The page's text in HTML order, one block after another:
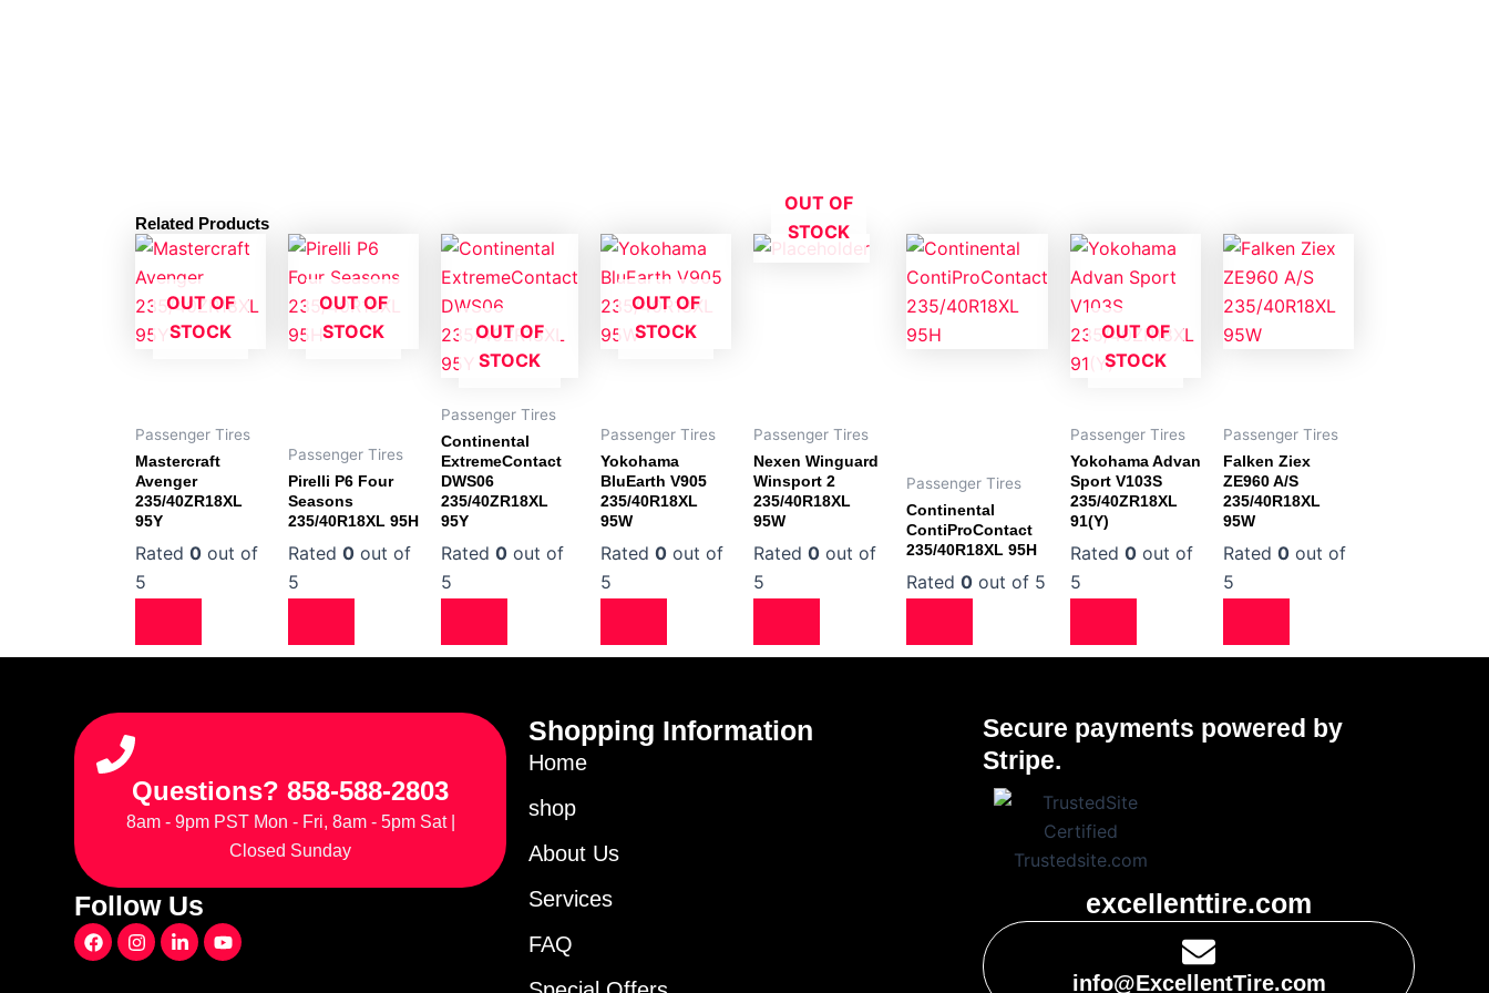
Related Products
OUT OF
STOCK
Passenger Tires
Mastercraft
Avenger
235/40ZR18XL
95Y
Rated 0 out of
5
OUT OF
STOCK
Passenger Tires
Pirelli P6 Four
Seasons
235/40R18XL 95H
Rated 0 out of
5
OUT OF
STOCK
Passenger Tires
Continental
ExtremeContact
DWS06
235/40ZR18XL
95Y
Rated 0 out of
5
OUT OF
STOCK
Passenger Tires
Yokohama
BluEarth V905
235/40R18XL
95W
Rated 0 out of
5
OUT OF
STOCK
Passenger Tires
Nexen Winguard
Winsport 2
235/40R18XL
95W
Rated 0 out of
5
Passenger Tires
Continental
ContiProContact
235/40R18XL 95H
Rated 0 out of 5
OUT OF
STOCK
Passenger Tires
Yokohama Advan
Sport V103S
235/40ZR18XL
91(Y)
Rated 0 out of
5
Passenger Tires
Falken Ziex
ZE960 A/S
235/40R18XL
95W
Rated 0 out of
5
Questions? 858-588-2803
8am - 9pm PST Mon - Fri, 8am - 5pm Sat |
Closed Sunday
Follow Us
F
a
I
n
L
i
Y
o
Shopping Information
Home
shop
About Us
Services
FAQ
Secure payments powered by
Stripe.
excellenttire.com
info@ExcellentTire.com